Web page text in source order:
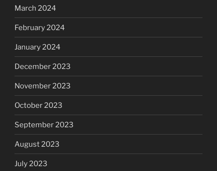
March 2024
February 2024
January 2024
December 2023
November 2023
October 2023
September 2023
August 2023
July 2023